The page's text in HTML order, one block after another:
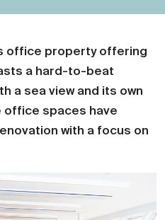
office property offering
a hard-to-beat
a sea view and its own
office spaces have
with a focus on